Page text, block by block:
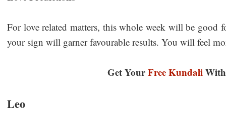
For love related matters, this whole week will be good
your sign will garner favourable results. You will feel
Get YourFree KundaliWith
Leo